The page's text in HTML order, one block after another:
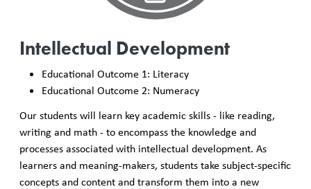
Intellectual Development
Educational Outcome 1: Literacy
Educational Outcome 2: Numeracy
Our students will learn key academic skills - like reading,
writing and math - to encompass the knowledge and
processes associated with intellectual development. As
learners and meaning-makers, students take subject-specific
concepts and content and transform them into a new